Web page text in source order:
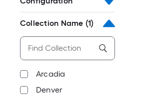
Collection Name (1)
Arcadia
Denver